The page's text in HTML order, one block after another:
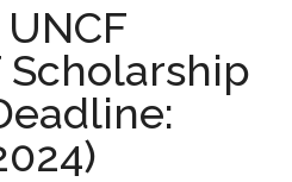
Scholarship